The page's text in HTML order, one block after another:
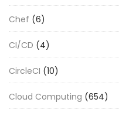
Chef (6)
CI/CD (4)
CircleCI (10)
Cloud Computing (654)